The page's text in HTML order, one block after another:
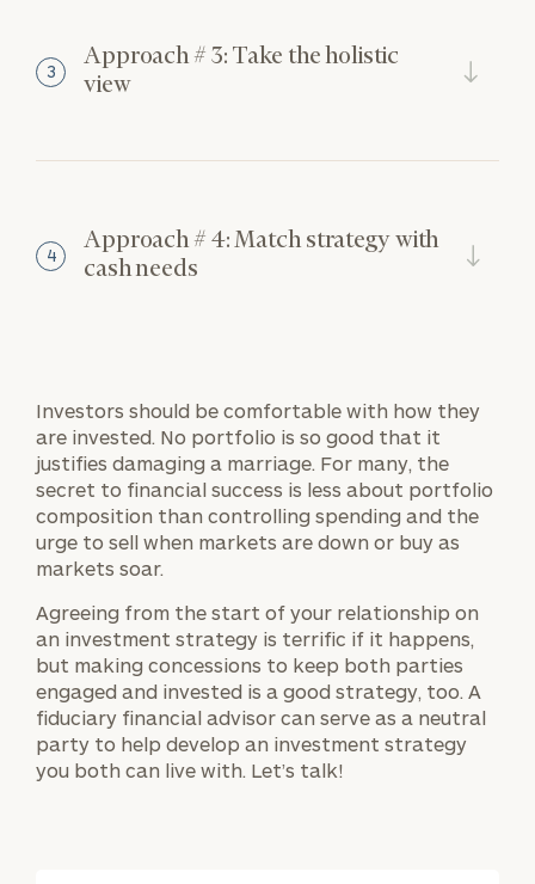
3
Approach # 3: Take the holistic
view
4
Approach # 4: Match strategy with
cash needs
Investors should be comfortable with how they
are invested. No portfolio is so good that it
justifies damaging a marriage. For many, the
secret to financial success is less about portfolio
composition than controlling spending and the
urge to sell when markets are down or buy as
markets soar.
Agreeing from the start of your relationship on
an investment strategy is terrific if it happens,
but making concessions to keep both parties
engaged and invested is a good strategy, too. A
fiduciary financial advisor can serve as a neutral
party to help develop an investment strategy
you both can live with. Let’s talk!